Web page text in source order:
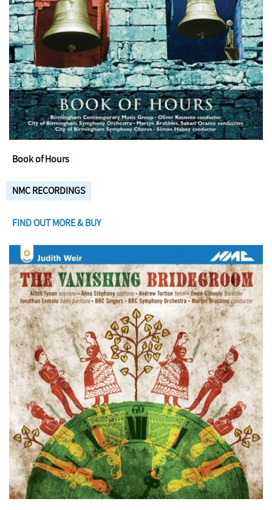
Book of Hours
NMC RECORDINGS
FIND OUT MORE & BUY